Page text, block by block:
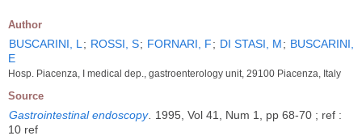
Author
BUSCARINI, L ; ROSSI, S; FORNARI, F; DI STASI, M; BUSCARINI,
E
Hosp. Piacenza, I medical dep., gastroenterology unit, 29100 Piacenza, Italy
Source
Gastrointestinal endoscopy
1995, Vol 41, Num 1, pp 68-70 ; ref :
10 ref